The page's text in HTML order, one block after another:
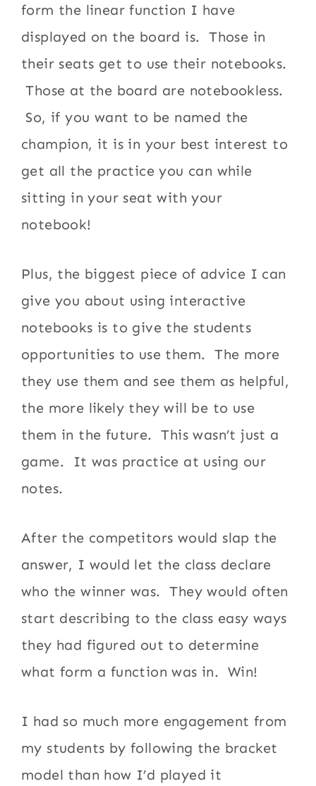
form the linear function I have
displayed on the board is. Those in
their seats get to use their notebooks.
Those at the board are notebookless.
So, if you want to be named the
champion, it is in your best interest to
get all the practice you can while
sitting in your seat with your
notebook!
Plus, the biggest piece of advice I can
give you about using interactive
notebooks is to give the students
opportunities to use them. The more
they use them and see them as helpful,
the more likely they will be to use
them in the future. This wasn’t just a
game. It was practice at using our
notes.
After the competitors would slap the
answer, I would let the class declare
who the winner was. They would often
start describing to the class easy ways
they had figured out to determine
what form a function was in. Win!
I had so much more engagement from
my students by following the bracket
model than how I’d played it